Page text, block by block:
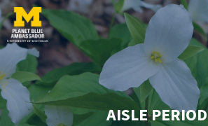
Skip
to
content
AISLE PERIOD